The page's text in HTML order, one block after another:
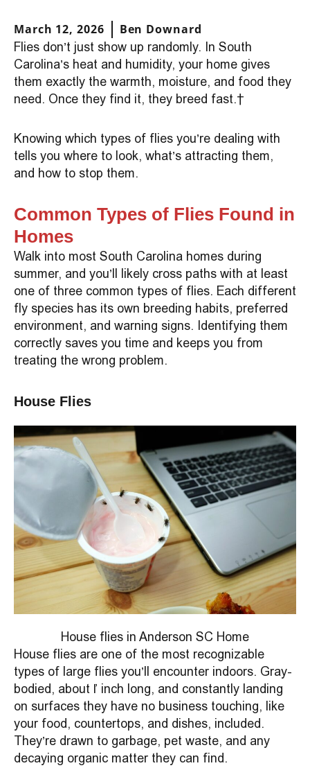
March 12, 2026 Ben Downard
Flies don’t just show up randomly. In South
Carolina’s heat and humidity, your home gives
them exactly the warmth, moisture, and food they
need. Once they find it, they breed fast.
Knowing which types of flies you’re dealing with
tells you where to look, what’s attracting them,
and how to stop them.
Common Types of Flies Found in
Homes
Walk into most South Carolina homes during
summer, and you’ll likely cross paths with at least
one of three common types of flies. Each different
fly species has its own breeding habits, preferred
environment, and warning signs. Identifying them
correctly saves you time and keeps you from
treating the wrong problem.
House Flies
House flies in Anderson SC Home
House flies are one of the most recognizable
types of large flies you’ll encounter indoors. Gray-
bodied, about ¼ inch long, and constantly landing
on surfaces they have no business touching, like
your food, countertops, and dishes, included.
They’re drawn to garbage, pet waste, and any
decaying organic matter they can find.